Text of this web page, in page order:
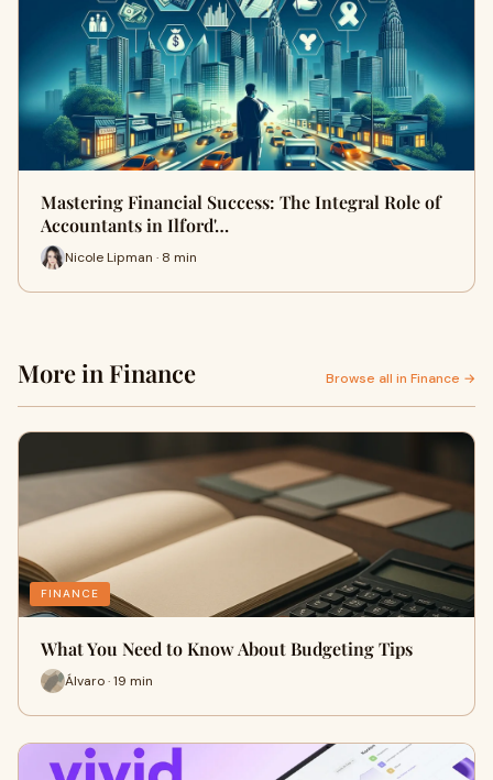
Mastering Financial Success: The Integral Role of
Accountants in Ilford'…
Nicole Lipman · 8 min
More in Finance Browse all in Finance →
FINANCE
What You Need to Know About Budgeting Tips
Álvaro · 19 min